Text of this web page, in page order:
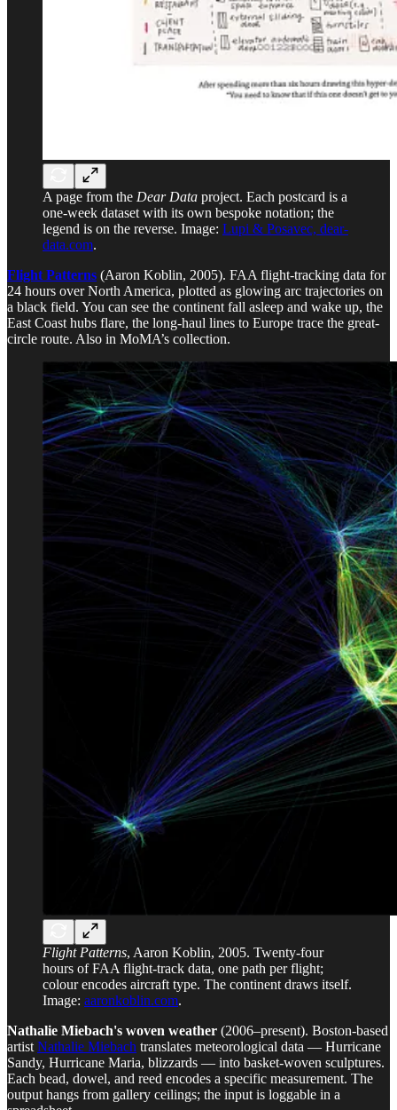
A page from the Dear Data project. Each postcard is a
one-week dataset with its own bespoke notation; the
legend is on the reverse. Image: Lupi & Posavec, dear-
data.com.
Flight Patterns (Aaron Koblin, 2005). FAA flight-tracking data for
24 hours over North America, plotted as glowing arc trajectories on
a black field. You can see the continent fall asleep and wake up, the
East Coast hubs flare, the long-haul lines to Europe trace the great-
circle route. Also in MoMA’s collection.
Flight Patterns, Aaron Koblin, 2005. Twenty-four
hours of FAA flight-track data, one path per flight;
colour encodes aircraft type. The continent draws itself.
Image: aaronkoblin.com.
Nathalie Miebach's woven weather (2006–present). Boston-based
artist Nathalie Miebach translates meteorological data — Hurricane
Sandy, Hurricane Maria, blizzards — into basket-woven sculptures.
Each bead, dowel, and reed encodes a specific measurement. The
output hangs from gallery ceilings; the input is loggable in a